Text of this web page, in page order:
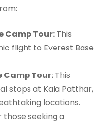
Camp Tour: This
flight to Everest Base
Camp Tour: This
stops at Kala Patthar,
locations.
those seeking a